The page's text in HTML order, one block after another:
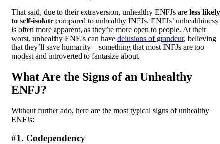
That said, due to their extraversion, unhealthy ENFJs are less likely
to self-isolate compared to unhealthy INFJs. ENFJs’ unhealthiness
is often more apparent, as they’re more open to people. At their
worst, unhealthy ENFJs can have delusions of grandeur, believing
that they’ll save humanity—something that most INFJs are too
modest and introverted to fantasize about.
What Are the Signs of an Unhealthy
ENFJ?
Without further ado, here are the most typical signs of unhealthy
ENFJs:
#1. Codependency